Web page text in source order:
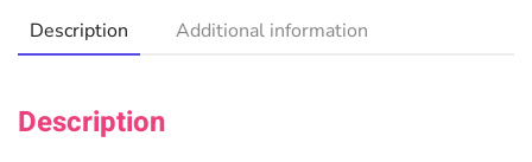
Description Additional information
Description